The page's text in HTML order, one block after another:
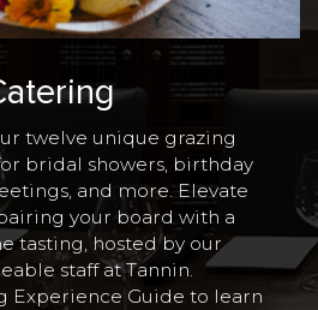
twelve unique grazing
bridal showers, birthday
and more. Elevate
your board with a
tasting, hosted by our
staff at Tannin.
Experience Guide to learn